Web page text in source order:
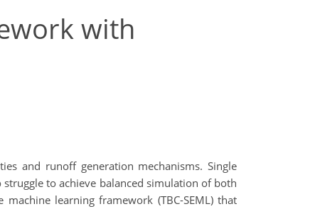
with
and runoff generation mechanisms. Single
to achieve balanced simulation of both
learning framework (TBC-SEML) that